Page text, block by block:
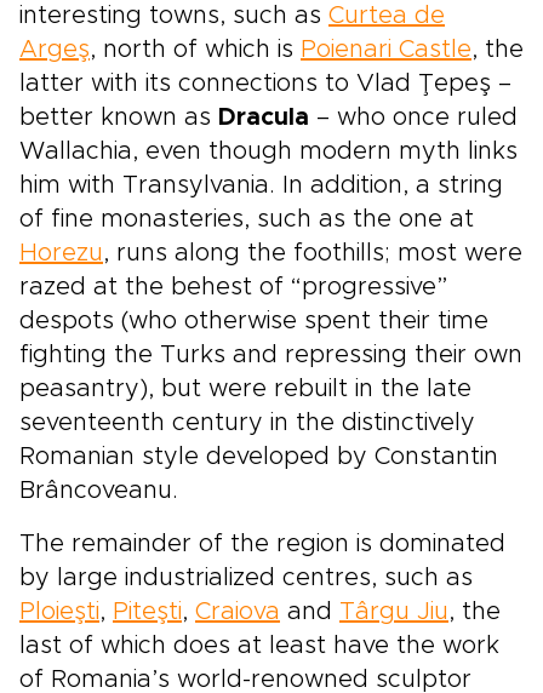
interesting towns, such as Curtea de
Argeş, north of which is Poienari Castle, the
latter with its connections to Vlad Ţepeş –
better known as Dracula – who once ruled
Wallachia, even though modern myth links
him with Transylvania. In addition, a string
of fine monasteries, such as the one at
Horezu , runs along the foothills; most were
razed at the behest of “progressive”
despots (who otherwise spent their time
fighting the Turks and repressing their own
peasantry), but were rebuilt in the late
seventeenth century in the distinctively
Romanian style developed by Constantin
Brâncoveanu.
The remainder of the region is dominated
by large industrialized centres, such as
Ploieşti, Piteşti, Craiova and Târgu Jiu , the
last of which does at least have the work
of Romania’s world-renowned sculptor